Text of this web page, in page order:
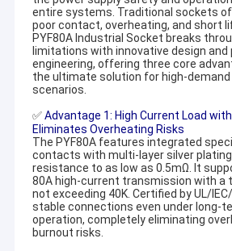
entire systems. Traditional sockets
poor contact, overheating, and short
PYF80A Industrial Socket breaks
limitations with innovative design and
engineering, offering three core
the ultimate solution for high-
scenarios.
✅Advantage 1: High Current Load
Eliminates Overheating Risks
The PYF80A features integrated
contacts with multi-layer silver
resistance to as low as 0.5mΩ. It
80A high-current transmission with a
not exceeding 40K. Certified by UL/
stable connections even under long-
operation, completely eliminating
burnout risks.